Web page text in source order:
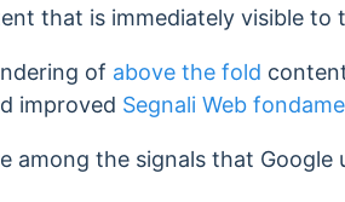
that is immediately visible to
of above the fold
improved Segnali Web
among the signals that